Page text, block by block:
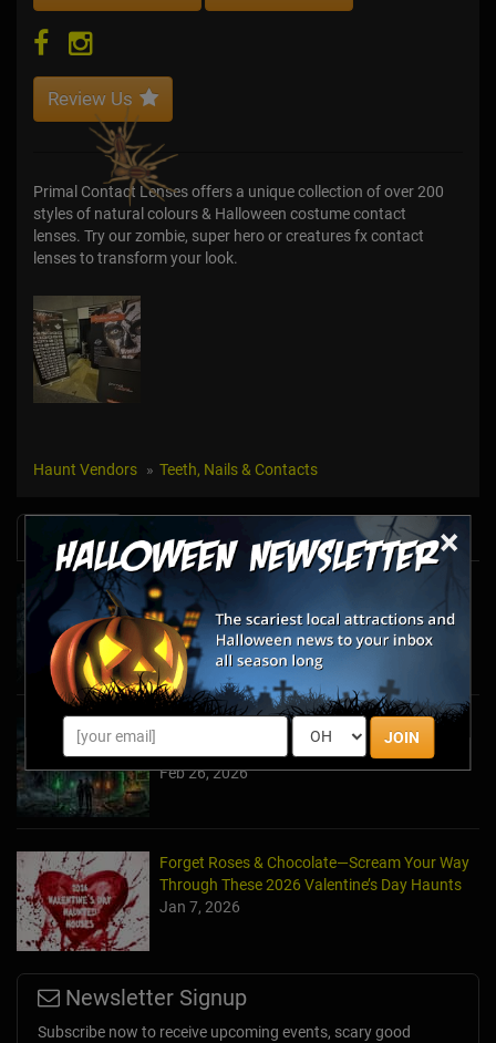
×
JOIN
Review Us
Primal Contact Lenses offers a unique collection of over 200
styles of natural colours & Halloween costume contact
lenses. Try our zombie, super hero or creatures fx contact
lenses to transform your look.
Haunt Vendors Teeth, Nails & Contacts
News & Info
Halfway to Halloween 2026: Haunted
Attractions You Can’t Miss
Apr 19, 2026
Haunted March Madness: 2026 St. Patrick's
Day and Friday the 13th Scares!
Feb 26, 2026
Forget Roses & Chocolate—Scream Your Way
Through These 2026 Valentine’s Day Haunts
Jan 7, 2026
Newsletter Signup
Subscribe now to receive upcoming events, scary good